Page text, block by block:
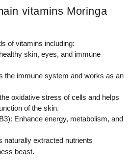
vitamins Moringa
of vitamins including:
skin, eyes, and immune
the immune system and works as an
oxidative stress of cells and helps
of the skin.
Enhance energy, metabolism, and
naturally extracted nutrients
beast.